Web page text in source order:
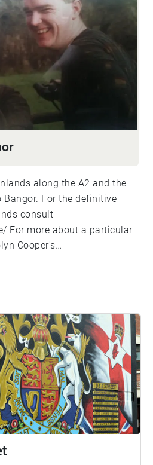
along the A2 and the
For the definitive
consult
For more about a particular
Cooper's